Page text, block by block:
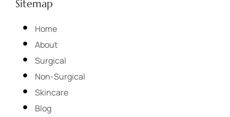
Sitemap
Home
About
Surgical
Non-Surgical
Skincare
Blog